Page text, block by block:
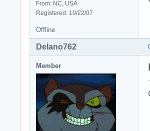
From: NC, USA
Registered: 10/22/07
Offline
Delano762
Member